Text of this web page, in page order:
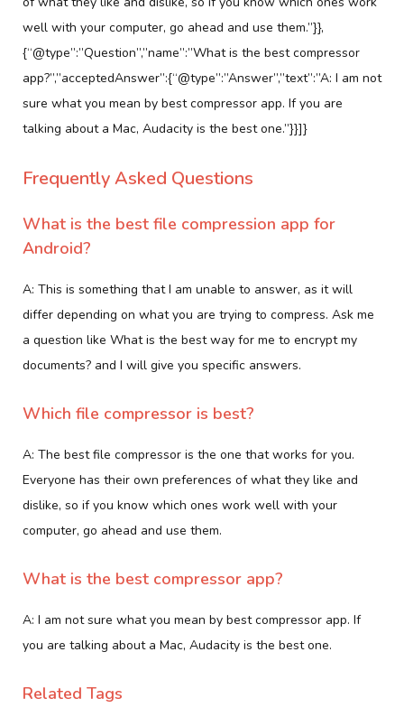
well with your computer, go ahead and use them.”}},
{“@type”:”Question”,”name”:”What is the best compressor
app?”,”acceptedAnswer”:{“@type”:”Answer”,”text”:”A: I am not
sure what you mean by best compressor app. If you are
talking about a Mac, Audacity is the best one.”}}]}
Frequently Asked Questions
What is the best file compression app for
Android?
A: This is something that I am unable to answer, as it will
differ depending on what you are trying to compress. Ask me
a question like What is the best way for me to encrypt my
documents? and I will give you specific answers.
Which file compressor is best?
A: The best file compressor is the one that works for you.
Everyone has their own preferences of what they like and
dislike, so if you know which ones work well with your
computer, go ahead and use them.
What is the best compressor app?
A: I am not sure what you mean by best compressor app. If
you are talking about a Mac, Audacity is the best one.
Related Tags